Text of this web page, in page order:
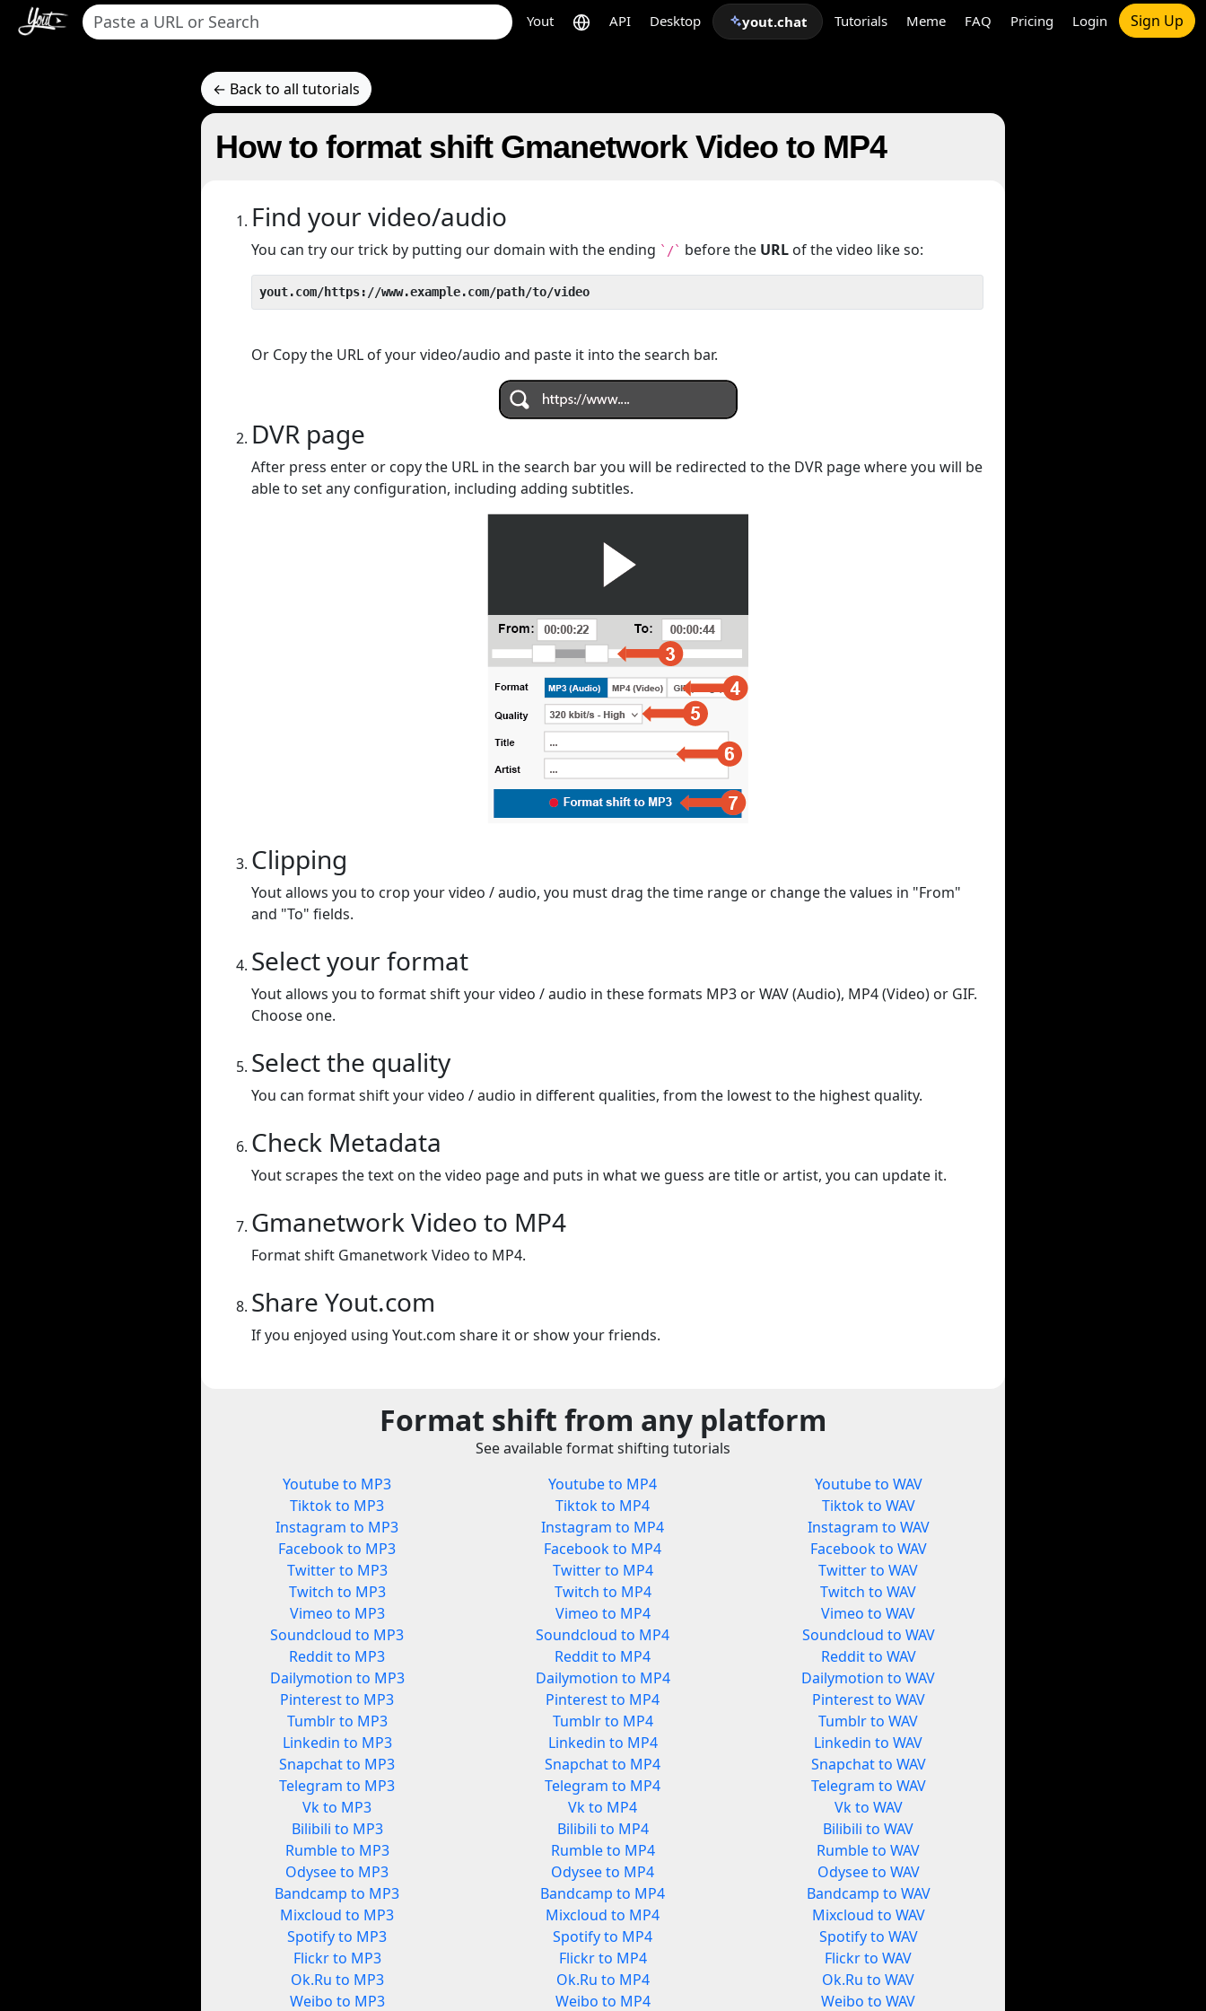
Yout API Desktop yout.chat Tutorials Meme FAQ Pricing Login Sign Up
← Back to all tutorials
How to format shift Gmanetwork Video to MP4
Find your video/audio
You can try our trick by putting our domain with the ending `/` before the URL of the video like so:
yout.com/https://www.example.com/path/to/video
Or Copy the URL of your video/audio and paste it into the search bar.
DVR page
After press enter or copy the URL in the search bar you will be redirected to the DVR page where you will be
able to set any configuration, including adding subtitles.
Clipping
Yout allows you to crop your video / audio, you must drag the time range or change the values in "From"
and "To" fields.
Select your format
Yout allows you to format shift your video / audio in these formats MP3 or WAV (Audio), MP4 (Video) or GIF.
Choose one.
Select the quality
You can format shift your video / audio in different qualities, from the lowest to the highest quality.
Check Metadata
Yout scrapes the text on the video page and puts in what we guess are title or artist, you can update it.
Gmanetwork Video to MP4
Format shift Gmanetwork Video to MP4.
Share Yout.com
If you enjoyed using Yout.com share it or show your friends.
Format shift from any platform
See available format shifting tutorials
Youtube to MP3
Tiktok to MP3
Instagram to MP3
Facebook to MP3
Twitter to MP3
Twitch to MP3
Vimeo to MP3
Soundcloud to MP3
Reddit to MP3
Dailymotion to MP3
Pinterest to MP3
Tumblr to MP3
Linkedin to MP3
Snapchat to MP3
Telegram to MP3
Vk to MP3
Bilibili to MP3
Rumble to MP3
Odysee to MP3
Bandcamp to MP3
Mixcloud to MP3
Spotify to MP3
Flickr to MP3
Ok.Ru to MP3
Weibo to MP3
Youtube to MP4
Tiktok to MP4
Instagram to MP4
Facebook to MP4
Twitter to MP4
Twitch to MP4
Vimeo to MP4
Soundcloud to MP4
Reddit to MP4
Dailymotion to MP4
Pinterest to MP4
Tumblr to MP4
Linkedin to MP4
Snapchat to MP4
Telegram to MP4
Vk to MP4
Bilibili to MP4
Rumble to MP4
Odysee to MP4
Bandcamp to MP4
Mixcloud to MP4
Spotify to MP4
Flickr to MP4
Ok.Ru to MP4
Weibo to MP4
Youtube to WAV
Tiktok to WAV
Instagram to WAV
Facebook to WAV
Twitter to WAV
Twitch to WAV
Vimeo to WAV
Soundcloud to WAV
Reddit to WAV
Dailymotion to WAV
Pinterest to WAV
Tumblr to WAV
Linkedin to WAV
Snapchat to WAV
Telegram to WAV
Vk to WAV
Bilibili to WAV
Rumble to WAV
Odysee to WAV
Bandcamp to WAV
Mixcloud to WAV
Spotify to WAV
Flickr to WAV
Ok.Ru to WAV
Weibo to WAV